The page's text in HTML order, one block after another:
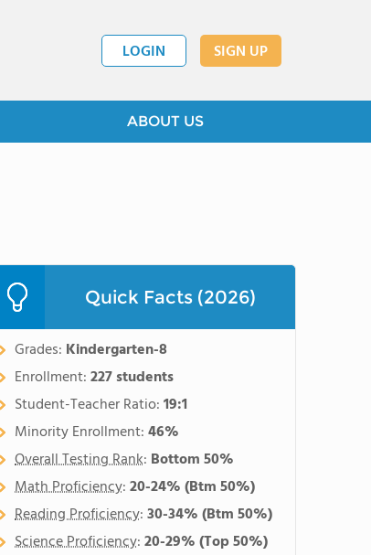
LOGIN SIGN UP
ABOUT US
Quick Facts (2026)
Grades: Kindergarten-8
Enrollment:227 students
Student-Teacher Ratio:19:1
Minority Enrollment:46%
Overall Testing Rank: Bottom 50%
Math Proficiency:20-24%(Btm 50%)
Reading Proficiency:30-34%(Btm 50%)
Science Proficiency:20-29%(Top 50%)